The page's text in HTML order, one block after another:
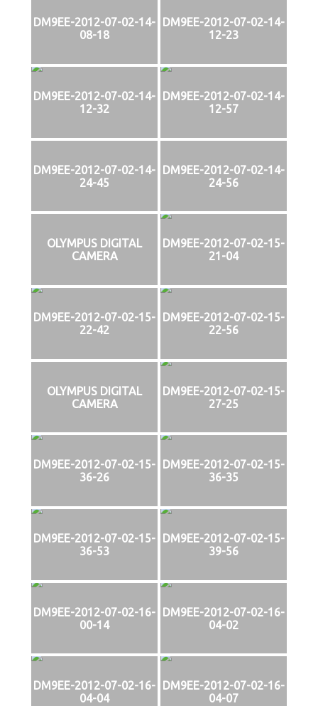
DM9EE-2012-07-02-14-
08-18
DM9EE-2012-07-02-14-
12-23
DM9EE-2012-07-02-14-
12-32
DM9EE-2012-07-02-14-
12-57
DM9EE-2012-07-02-14-
24-45
DM9EE-2012-07-02-14-
24-56
OLYMPUS DIGITAL
CAMERA
DM9EE-2012-07-02-15-
21-04
DM9EE-2012-07-02-15-
22-42
DM9EE-2012-07-02-15-
22-56
OLYMPUS DIGITAL
CAMERA
DM9EE-2012-07-02-15-
27-25
DM9EE-2012-07-02-15-
36-26
DM9EE-2012-07-02-15-
36-35
DM9EE-2012-07-02-15-
36-53
DM9EE-2012-07-02-15-
39-56
DM9EE-2012-07-02-16-
00-14
DM9EE-2012-07-02-16-
04-02
DM9EE-2012-07-02-16-
04-04
DM9EE-2012-07-02-16-
04-07